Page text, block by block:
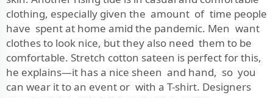
clothing, especially given the amount of time people
have spent at home amid the pandemic. Men want
clothes to look nice, but they also need them to be
comfortable. Stretch cotton sateen is perfect for this,
he explains—it has a nice sheen and hand, so you
can wear it to an event or with a T-shirt. Designers